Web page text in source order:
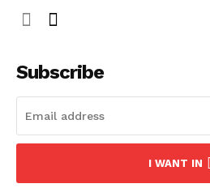
Subscribe
I WANT IN